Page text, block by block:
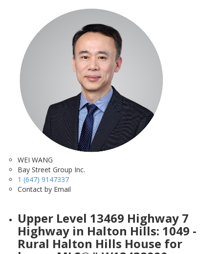
WEI WANG
Bay Street Group Inc.
1 (647) 9147337
Contact by Email
Upper Level 13469 Highway 7
Highway in Halton Hills: 1049 -
Rural Halton Hills House for